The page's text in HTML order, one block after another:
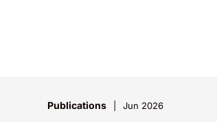
Publications Jun 2026